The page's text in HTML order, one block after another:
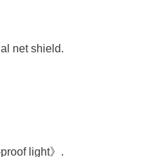
net shield.
light》.